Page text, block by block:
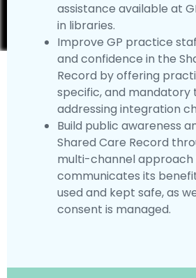
assistance available at
in libraries.
Improve GP practice
and confidence in the
Record by offering
specific, and mandatory
addressing integration
Build public awareness
Shared Care Record
multi-channel
communicates its
used and kept safe, as
consent is managed.